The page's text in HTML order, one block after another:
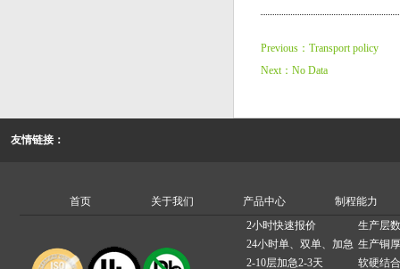
Previous：Transport policy
Next：No Data
友情链接：
首页 关于我们 产品中心
制程能力
2小时快速报价
生产层
24小时单、双单、加急 生产铜
2-10层加急2-3天
软硬结